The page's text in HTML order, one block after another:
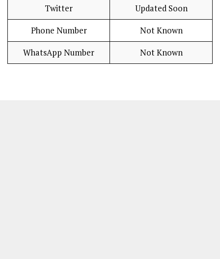
Twitter Updated Soon
Phone Number Not Known
WhatsApp Number Not Known